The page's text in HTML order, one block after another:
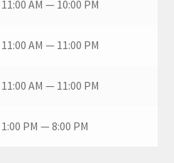
11:00 AM — 10:00 PM
11:00 AM — 11:00 PM
11:00 AM — 11:00 PM
1:00 PM — 8:00 PM